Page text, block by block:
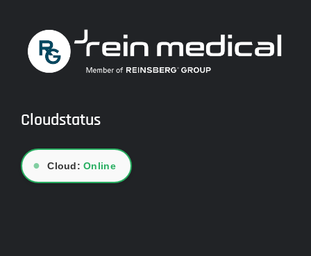
Cloudstatus
● Cloud:Online